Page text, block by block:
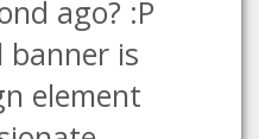
ago? :P
banner is
element